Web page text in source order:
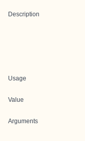
Description
Usage
Value
Arguments